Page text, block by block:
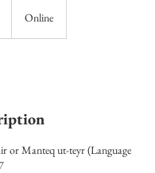
Online
or Manteq ut-teyr (Language